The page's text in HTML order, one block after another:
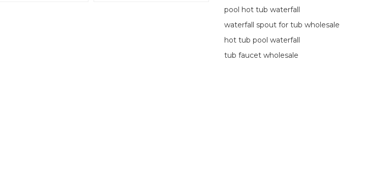
pool hot tub waterfall
waterfall spout for tub wholesale
hot tub pool waterfall
tub faucet wholesale